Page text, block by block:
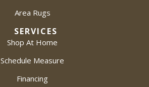
Area Rugs
SERVICES
Shop At Home
Schedule Measure
Financing